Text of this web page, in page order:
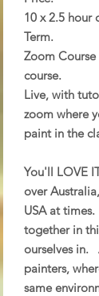
10 x 2.5 hour
Term.
Zoom
course.
Live, with
zoom where
paint in the
You'll LOVE
over
USA at
together in
ourselves in.
painters,
same